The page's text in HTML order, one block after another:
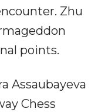
Zhu
points.
Assaubayeva
Chess